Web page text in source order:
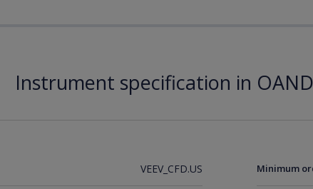
Instrument specification in
VEEV_CFD.US Minimum